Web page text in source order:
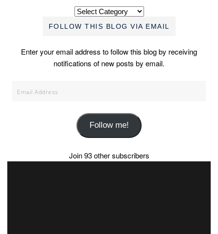
Categories
FOLLOW THIS BLOG VIA EMAIL
Enter your email address to follow this blog by receiving
notifications of new posts by email.
Follow me!
Join 93 other subscribers